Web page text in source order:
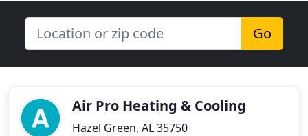
Go
Air Pro Heating & Cooling
Hazel Green, AL 35750